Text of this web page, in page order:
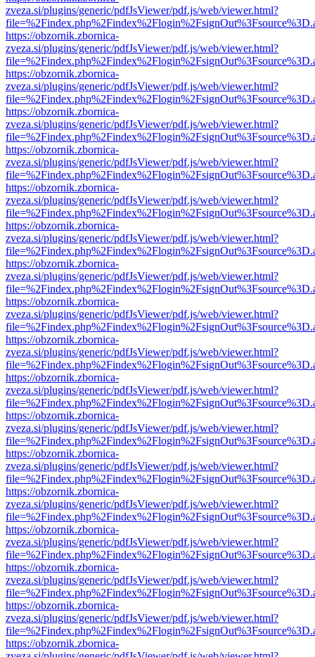
zveza.si/plugins/generic/pdfJsViewer/pdf.js/web/viewer.html?
https://obzornik.zbornica-
zveza.si/plugins/generic/pdfJsViewer/pdf.js/web/viewer.html?
https://obzornik.zbornica-
zveza.si/plugins/generic/pdfJsViewer/pdf.js/web/viewer.html?
https://obzornik.zbornica-
zveza.si/plugins/generic/pdfJsViewer/pdf.js/web/viewer.html?
https://obzornik.zbornica-
zveza.si/plugins/generic/pdfJsViewer/pdf.js/web/viewer.html?
https://obzornik.zbornica-
zveza.si/plugins/generic/pdfJsViewer/pdf.js/web/viewer.html?
https://obzornik.zbornica-
zveza.si/plugins/generic/pdfJsViewer/pdf.js/web/viewer.html?
https://obzornik.zbornica-
zveza.si/plugins/generic/pdfJsViewer/pdf.js/web/viewer.html?
https://obzornik.zbornica-
zveza.si/plugins/generic/pdfJsViewer/pdf.js/web/viewer.html?
https://obzornik.zbornica-
zveza.si/plugins/generic/pdfJsViewer/pdf.js/web/viewer.html?
https://obzornik.zbornica-
zveza.si/plugins/generic/pdfJsViewer/pdf.js/web/viewer.html?
https://obzornik.zbornica-
zveza.si/plugins/generic/pdfJsViewer/pdf.js/web/viewer.html?
https://obzornik.zbornica-
zveza.si/plugins/generic/pdfJsViewer/pdf.js/web/viewer.html?
https://obzornik.zbornica-
zveza.si/plugins/generic/pdfJsViewer/pdf.js/web/viewer.html?
https://obzornik.zbornica-
zveza.si/plugins/generic/pdfJsViewer/pdf.js/web/viewer.html?
https://obzornik.zbornica-
zveza.si/plugins/generic/pdfJsViewer/pdf.js/web/viewer.html?
https://obzornik.zbornica-
zveza.si/plugins/generic/pdfJsViewer/pdf.js/web/viewer.html?
https://obzornik.zbornica-